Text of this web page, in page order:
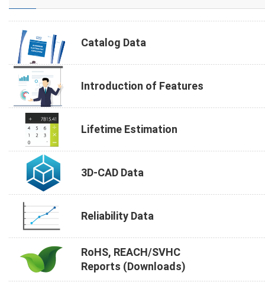
Catalog Data
Introduction of Features
Lifetime Estimation
3D-CAD Data
Reliability Data
RoHS, REACH/SVHC
Reports (Downloads)